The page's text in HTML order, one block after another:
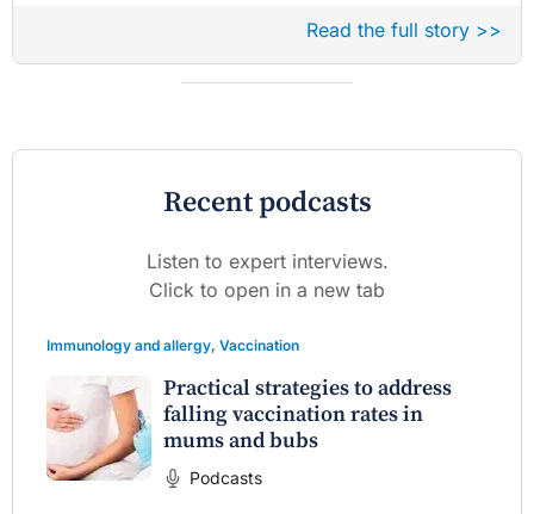
Read the full story >>
Recent podcasts
Listen to expert interviews.
Click to open in a new tab
Immunology and allergy, Vaccination
Practical strategies to address
falling vaccination rates in
mums and bubs
Podcasts